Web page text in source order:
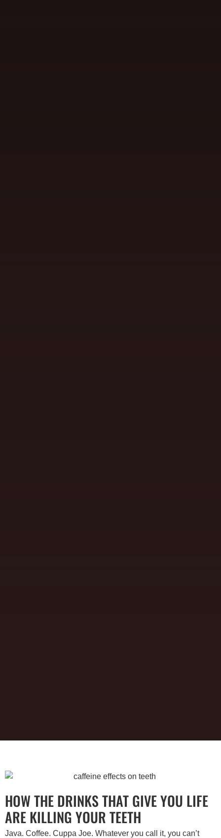
HOW THE DRINKS THAT GIVE YOU LIFE
ARE KILLING YOUR TEETH
Java. Coffee. Cuppa Joe. Whatever you call it, you can’t